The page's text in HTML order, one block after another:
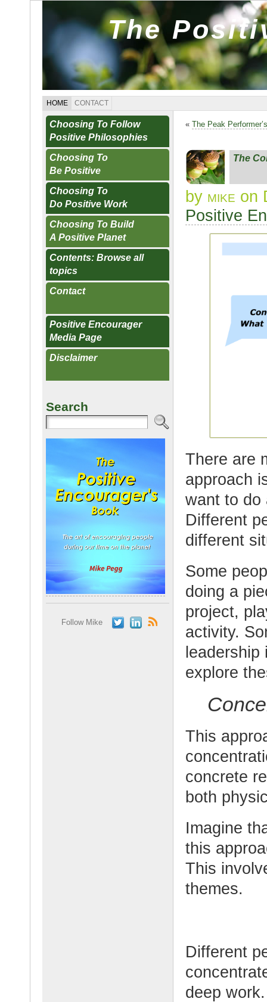
The
HOME CONTACT
Choosing To Follow
Positive Philosophies
Choosing To
Be Positive
Choosing To
Do Positive Work
Choosing To Build
A Positive Planet
Contents: Browse all
topics
Contact
Positive Encourager
Media Page
Disclaimer
Search
Follow Mike
« The Peak
The
by mike on
Positive
There are
approach
want to do
Different
different
Some
doing a
project,
activity.
leadership
explore
This
concrete
both
Imagine
this
This
themes.
Different
deep